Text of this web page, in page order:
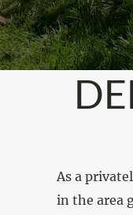
As a
in the area